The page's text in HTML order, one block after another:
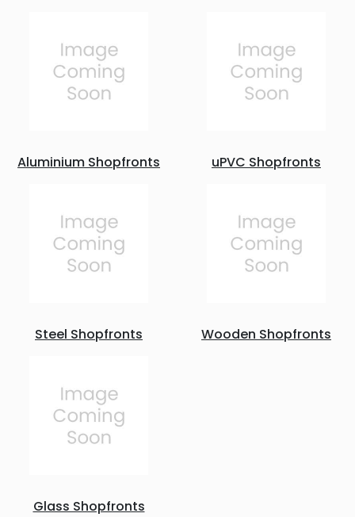
Aluminium Shopfronts uPVC Shopfronts
Steel Shopfronts Wooden Shopfronts
Glass Shopfronts